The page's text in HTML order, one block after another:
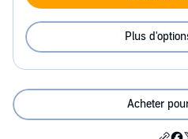
Plus
Acheter